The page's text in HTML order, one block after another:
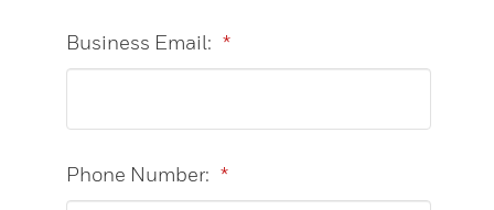
*
Business Email:
*
Phone Number: